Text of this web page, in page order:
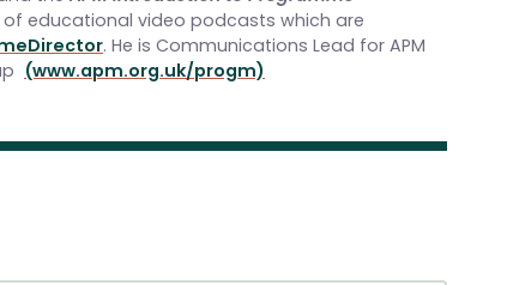
educational video podcasts which are
. He is Communications Lead for APM
(www.apm.org.uk/progm)